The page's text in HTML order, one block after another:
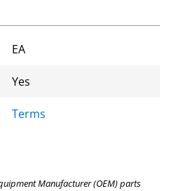
EA
Yes
Terms
Manufacturer (OEM) parts